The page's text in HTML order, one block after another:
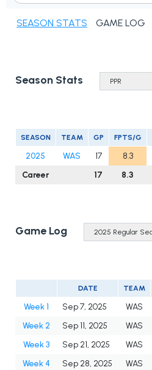
SEASON STATS GAME LOG
Season Stats
SEASON TEAM GP FPTS/G
2025 WAS 17 8.3
Career
17 8.3
Game Log
DATE TEAM
Week 1 Sep 7, 2025 WAS
Week 2
Sep 11, 2025 WAS
Week 3
Sep 21, 2025 WAS
Week 4
Sep 28, 2025 WAS